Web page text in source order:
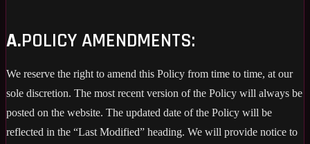
A.POLICY AMENDMENTS:
We reserve the right to amend this Policy from time to time, at our
sole discretion. The most recent version of the Policy will always be
posted on the website. The updated date of the Policy will be
reflected in the “Last Modified” heading. We will provide notice to